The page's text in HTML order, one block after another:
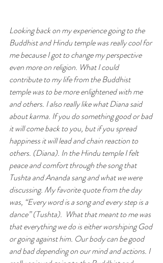
Looking back on my experience going to the
Buddhist and Hindu temple was really cool for
me because I got to change my perspective
even more on religion. What I could
contribute to my life from the Buddhist
temple was to be more enlightened with me
and others. I also really like what Diana said
about karma. If you do something good or bad
it will come back to you, but if you spread
happiness it will lead and chain reaction to
others. (Diana). In the Hindu temple I felt
peace and comfort through the song that
Tushta and Ananda sang and what we were
discussing. My favorite quote from the day
was, “Every word is a song and every step is a
dance” (Tushta).  What that meant to me was
that everything we do is either worshiping God
or going against him. Our body can be good
and bad depending on our mind and actions. I